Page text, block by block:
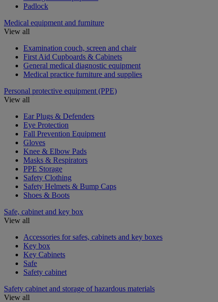
Padlock
Medical equipment and furniture
View all
Examination couch, screen and chair
First Aid Cupboards & Cabinets
General medical diagnostic equipment
Medical practice furniture and supplies
Personal protective equipment (PPE)
View all
Ear Plugs & Defenders
Eye Protection
Fall Prevention Equipment
Gloves
Knee & Elbow Pads
Masks & Respirators
PPE Storage
Safety Clothing
Safety Helmets & Bump Caps
Shoes & Boots
Safe, cabinet and key box
View all
Accessories for safes, cabinets and key boxes
Key box
Key Cabinets
Safe
Safety cabinet
Safety cabinet and storage of hazardous materials
View all